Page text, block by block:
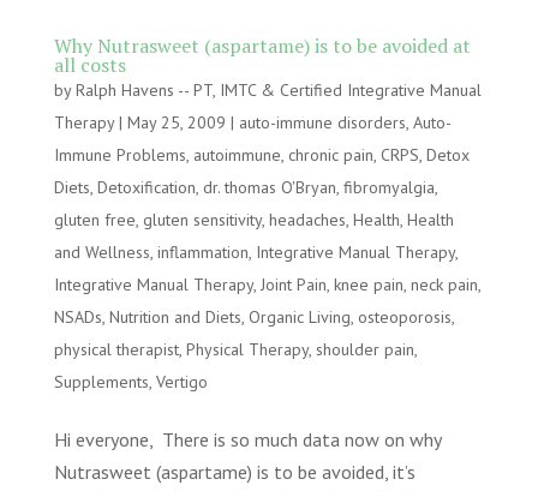
Why Nutrasweet (aspartame) is to be avoided at
all costs
byRalph Havens -- PT, IMTC & Certified Integrative Manual
Therapy| May 25, 2009 | auto-immune disorders, Auto-
Immune Problems, autoimmune, chronic pain, CRPS, Detox
Diets, Detoxification, dr. thomas O'Bryan, fibromyalgia,
gluten free, gluten sensitivity, headaches, Health, Health
and Wellness, inflammation, Integrative Manual Therapy,
Integrative Manual Therapy, Joint Pain, knee pain, neck pain,
NSADs, Nutrition and Diets, Organic Living, osteoporosis,
physical therapist, Physical Therapy, shoulder pain,
Supplements, Vertigo
Hi everyone, There is so much data now on why
Nutrasweet (aspartame) is to be avoided, it’s